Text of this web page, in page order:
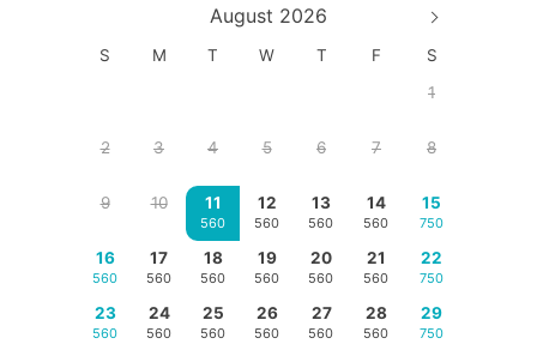
August 2026
S M T W T F
S
1
2 3 4 5 6 7 8
9 10 11
560
12
560
13
560
14
560
15
750
16
560
17
560
18
560
19
560
20
560
21
560
22
750
23
560
24
560
25
560
26
560
27
560
28
560
29
750